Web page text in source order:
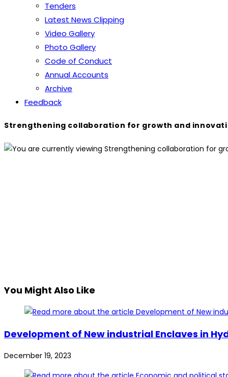
Tenders
Latest News Clipping
Video Gallery
Photo Gallery
Code of Conduct
Annual Accounts
Archive
Feedback
Strengthening collaboration for growth and
You Might Also Like
Development of New industrial Enclaves in
December 19, 2023